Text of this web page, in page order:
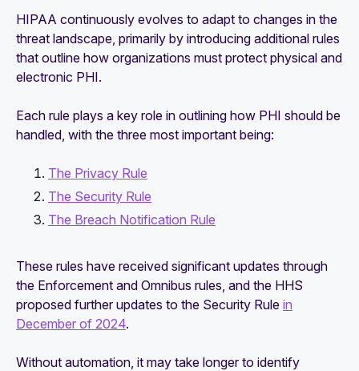
HIPAA continuously evolves to adapt to changes in the
threat landscape, primarily by introducing additional rules
that outline how organizations must protect physical and
electronic PHI.
Each rule plays a key role in outlining how PHI should be
handled, with the three most important being:
The Privacy Rule
The Security Rule
The Breach Notification Rule
These rules have received significant updates through
the Enforcement and Omnibus rules, and the HHS
proposed further updates to the Security Rule in
December of 2024.
Without automation, it may take longer to identify